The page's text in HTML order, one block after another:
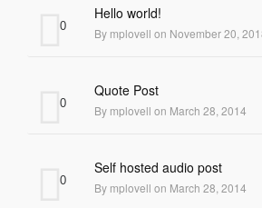
Hello world!
By mplovell on November 20,
0
Quote Post
By mplovell on March 28, 2014
0
Self hosted audio post
By mplovell on March 28, 2014
0